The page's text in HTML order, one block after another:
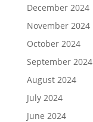
December 2024
November 2024
October 2024
September 2024
August 2024
July 2024
June 2024